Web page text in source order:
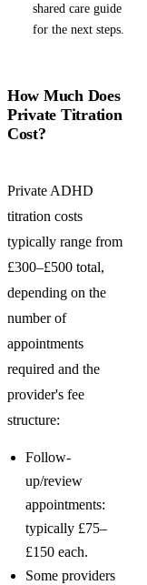
shared care guide
for the next steps.
How Much Does
Private Titration
Cost?
Private ADHD
titration costs
typically range from
£300–£500 total,
depending on the
number of
appointments
required and the
provider's fee
structure:
Follow-
up/review
appointments:
typically £75–
£150 each.
Some providers